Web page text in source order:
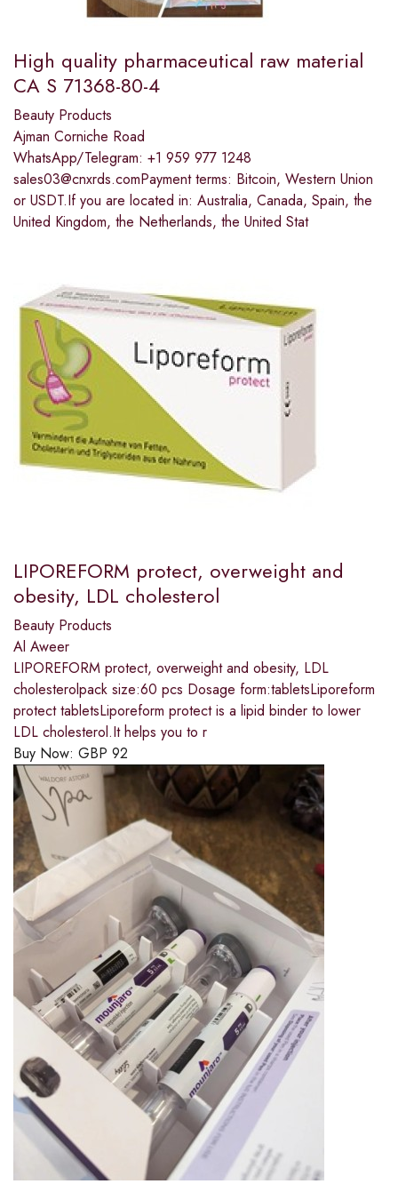
High quality pharmaceutical raw material
CA S 71368-80-4
Beauty Products
Ajman Corniche Road
WhatsApp/Telegram: +1 959 977 1248
sales03@cnxrds.comPayment terms: Bitcoin, Western Union
or USDT.If you are located in: Australia, Canada, Spain, the
United Kingdom, the Netherlands, the United Stat
LIPOREFORM protect, overweight and
obesity, LDL cholesterol
Beauty Products
Al Aweer
LIPOREFORM protect, overweight and obesity, LDL
cholesterolpack size:60 pcs Dosage form:tabletsLiporeform
protect tabletsLiporeform protect is a lipid binder to lower
LDL cholesterol.It helps you to r
Buy Now: GBP 92